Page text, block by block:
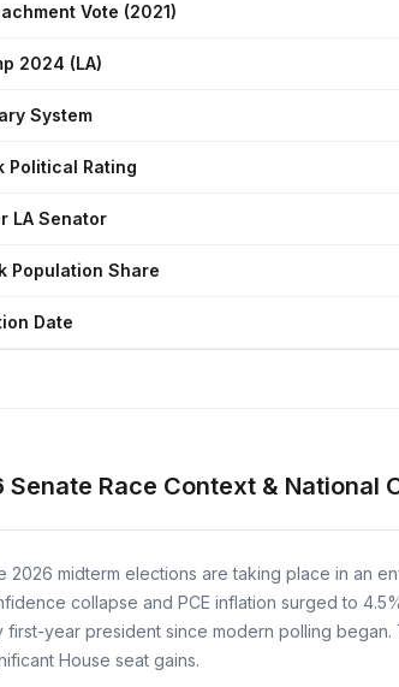
Vote (2021)
2024 (LA)
System
Political Rating
LA Senator
Population Share
Date
Senate Race Context & National
2026 midterm elections are taking place in an
collapse and PCE inflation surged to
first-year president since modern polling began.
House seat gains.